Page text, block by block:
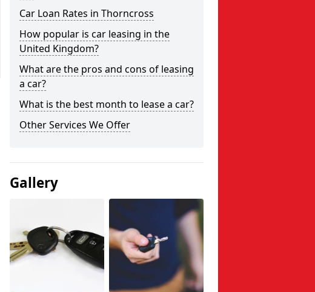
Car Loan Rates in Thorncross
How popular is car leasing in the
United Kingdom?
What are the pros and cons of leasing
a car?
What is the best month to lease a car?
Other Services We Offer
Gallery